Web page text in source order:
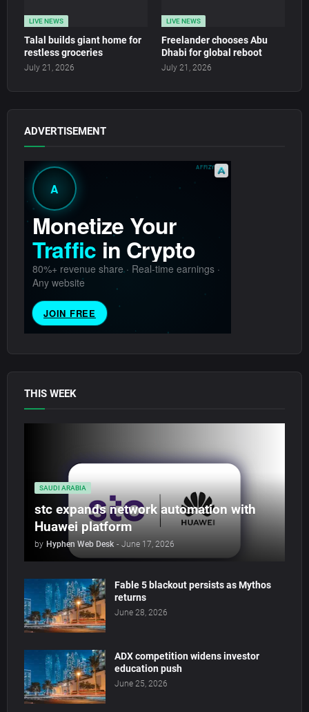
LIVE NEWS
Talal builds giant home for
restless groceries
July 21, 2026
LIVE NEWS
Freelander chooses Abu
Dhabi for global reboot
July 21, 2026
ADVERTISEMENT
THIS WEEK
SAUDI ARABIA
stc expands network automation with
Huawei platform
by Hyphen Web Desk - June 17, 2026
Fable 5 blackout persists as Mythos
returns
June 28, 2026
ADX competition widens investor
education push
June 25, 2026